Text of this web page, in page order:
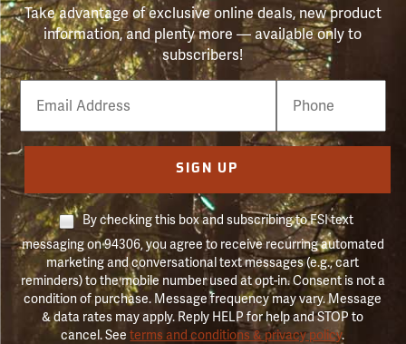
Take advantage of exclusive online deals, new product
information, and plenty more — available only to
subscribers!
Email
Phone
Number
SIGN UP
By checking this box and subscribing to FSI text
messaging on 94306, you agree to receive recurring automated
marketing and conversational text messages (e.g., cart
reminders) to the mobile number used at opt-in. Consent is not a
condition of purchase. Message frequency may vary. Message
& data rates may apply. Reply HELP for help and STOP to
cancel. Seeterms and conditions & privacy policy.